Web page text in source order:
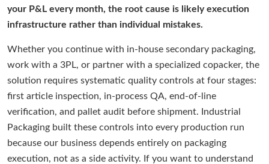
your P&L every month, the root cause is likely execution
infrastructure rather than individual mistakes.
Whether you continue with in-house secondary packaging,
work with a 3PL, or partner with a specialized copacker, the
solution requires systematic quality controls at four stages:
first article inspection, in-process QA, end-of-line
verification, and pallet audit before shipment. Industrial
Packaging built these controls into every production run
because our business depends entirely on packaging
execution, not as a side activity. If you want to understand